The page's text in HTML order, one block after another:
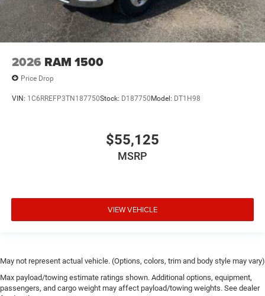
2026 RAM 1500
Price Drop
VIN: 1C6RREFP3TN187750Stock: D187750 Model: DT1H98
$55,125
MSRP
VIEW VEHICLE
May not represent actual vehicle. (Options, colors, trim and body style may vary)
Max payload/towing estimate ratings shown. Additional options, equipment,
passengers, and cargo weight may affect payload/towing weights. See dealer